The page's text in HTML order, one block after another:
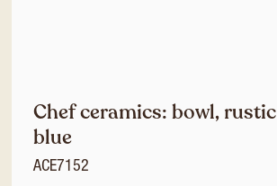
Chef ceramics: bowl, rustic
blue
ACE7152